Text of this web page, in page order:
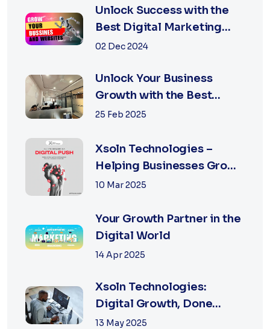
Unlock Success with the
Best Digital Marketing
Agency in Jaipur
02 Dec 2024
Unlock Your Business
Growth with the Best
Performance Marketing
25 Feb 2025
Xsoln Technologies –
Helping Businesses Grow
Digitally
10 Mar 2025
Your Growth Partner in the
Digital World
14 Apr 2025
Xsoln Technologies:
Digital Growth, Done
Right
13 May 2025